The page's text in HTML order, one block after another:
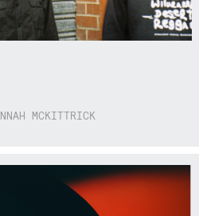
MCKITTRICK